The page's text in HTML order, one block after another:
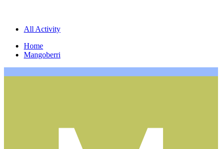
All Activity
Home
Mangoberri